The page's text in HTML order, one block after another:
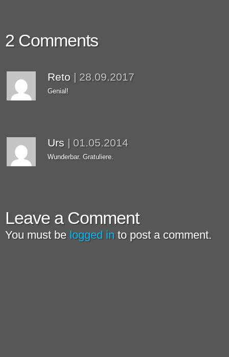
2 Comments
Reto | 28.09.2017
Genial!
Urs | 01.05.2014
Wunderbar. Gratuliere.
Leave a Comment
You must be logged in to post a comment.